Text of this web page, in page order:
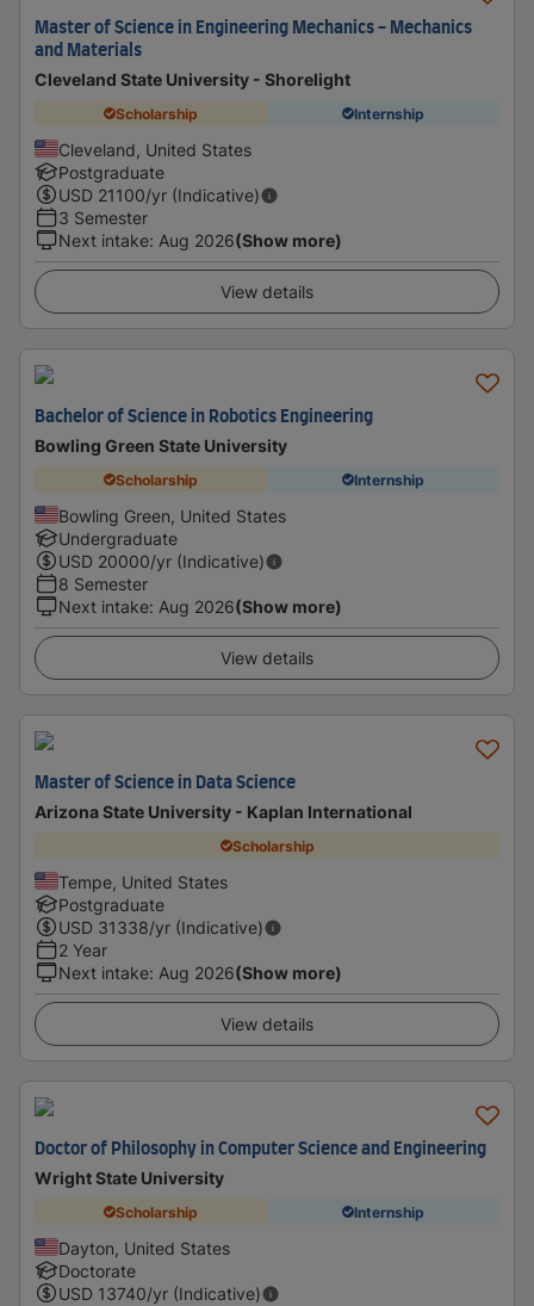
Master of Science in Engineering Mechanics - Mechanics
and Materials
Cleveland State University - Shorelight
Scholarship Internship
Cleveland, United States
Postgraduate
USD 21100/yr (Indicative)
3 Semester
Next intake: Aug 2026(Show more)
View details
Bachelor of Science in Robotics Engineering
Bowling Green State University
Scholarship Internship
Bowling Green, United States
Undergraduate
USD 20000/yr (Indicative)
8 Semester
Next intake: Aug 2026(Show more)
View details
Master of Science in Data Science
Arizona State University - Kaplan International
Scholarship
Tempe, United States
Postgraduate
USD 31338/yr (Indicative)
2 Year
Next intake: Aug 2026(Show more)
View details
Doctor of Philosophy in Computer Science and Engineering
Wright State University
Scholarship Internship
Dayton, United States
Doctorate
USD 13740/yr (Indicative)